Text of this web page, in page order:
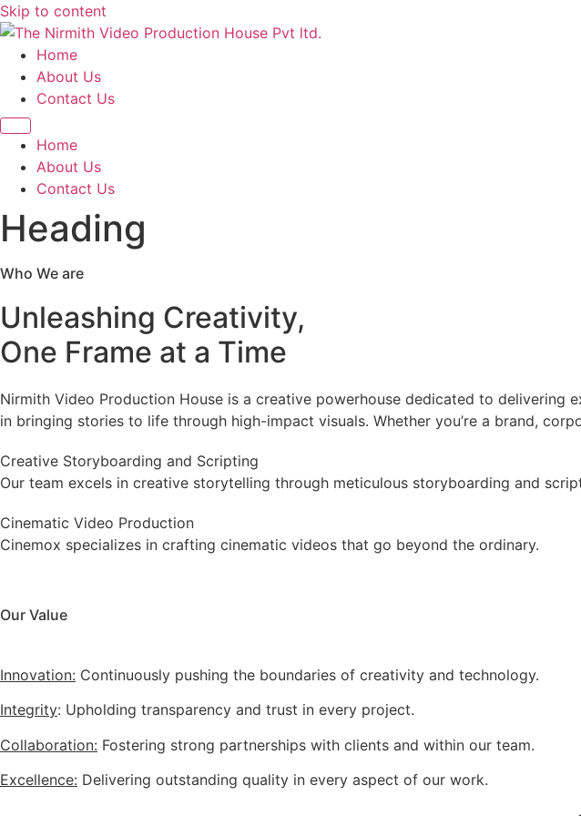
Skip to content
Home
About Us
Contact Us
Home
About Us
Contact Us
Heading
Who We are
Unleashing Creativity,
One Frame at a Time
Nirmith Video Production House is a creative powerhouse dedicated to
in bringing stories to life through high-impact visuals. Whether you’re a brand,
Creative Storyboarding and Scripting
Our team excels in creative storytelling through meticulous storyboarding and
Cinematic Video Production
Cinemox specializes in crafting cinematic videos that go beyond the ordinary.
Our Value
Innovation: Continuously pushing the boundaries of creativity and technology.
Integrity: Upholding transparency and trust in every project.
Collaboration: Fostering strong partnerships with clients and within our team.
Excellence: Delivering outstanding quality in every aspect of our work.